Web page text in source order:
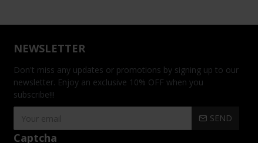
NEWSLETTER
Don't miss any updates or promotions by signing up to our
newsletter. Enjoy an exclusive 10% OFF when you
subscribe!!!
SEND
Captcha